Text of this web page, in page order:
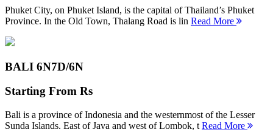
Phuket City, on Phuket Island, is the capital of Thailand’s Phuket
Province. In the Old Town, Thalang Road is lin Read More
BALI 6N7D/6N
Starting From Rs
Bali is a province of Indonesia and the westernmost of the Lesser
Sunda Islands. East of Java and west of Lombok, t Read More